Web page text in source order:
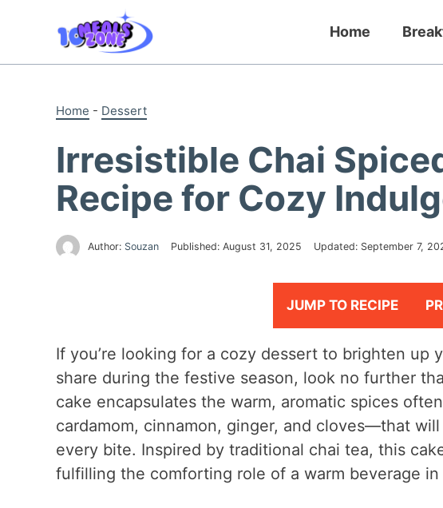
Home
Home - Dessert
Irresistible Chai
Recipe for Cozy
Author: Souzan Published: August 31, 2025 Updated: September 7,
JUMP TO RECIPE
If you’re looking for a cozy dessert to brighten up
share during the festive season, look no further
cake encapsulates the warm, aromatic spices
cardamom, cinnamon, ginger, and cloves—that
every bite. Inspired by traditional chai tea, this
fulfilling the comforting role of a warm beverage in